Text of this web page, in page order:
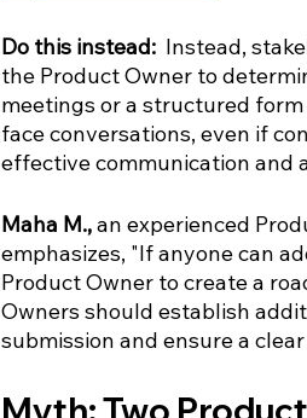
Do this instead: Instead,
the Product Owner to
meetings or a structured
face conversations, even if
effective communication and
Maha M., an experienced
emphasizes, "If anyone can
Product Owner to create a
Owners should establish
submission and ensure a